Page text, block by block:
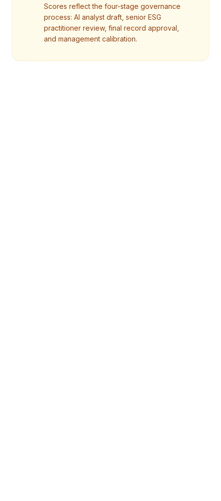
Scores reflect the four-stage governance
process: AI analyst draft, senior ESG
practitioner review, final record approval,
and management calibration.